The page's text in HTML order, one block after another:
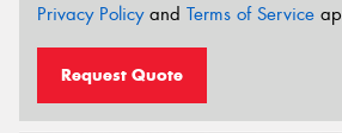
Privacy Policyand Terms of Service
Request Quote